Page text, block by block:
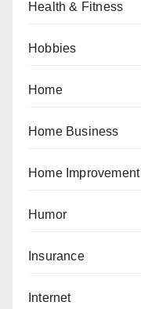
Health & Fitness
Hobbies
Home
Home Business
Home Improvement
Humor
Insurance
Internet